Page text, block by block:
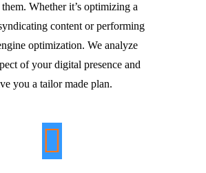
Whether it’s optimizing a
content or performing
optimization. We analyze
of your digital presence and
you a tailor made plan.